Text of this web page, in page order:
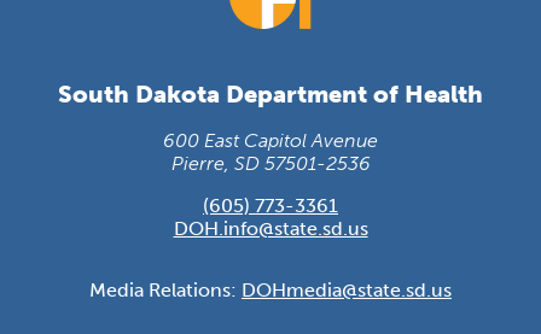
South Dakota Department of Health
600 East Capitol Avenue
Pierre, SD 57501-2536
(605) 773-3361
DOH.info@state.sd.us
Media Relations: DOHmedia@state.sd.us